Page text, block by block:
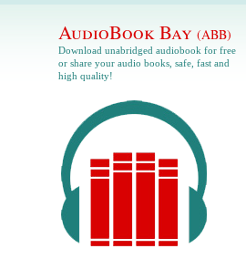
AudioBook Bay (ABB)
Download unabridged audiobook for free
or share your audio books, safe, fast and
high quality!